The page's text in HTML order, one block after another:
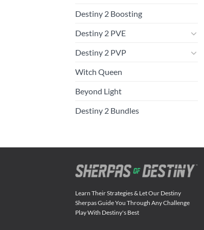
Destiny 2 Boosting
Destiny 2 PVE
Destiny 2 PVP
Witch Queen
Beyond Light
Destiny 2 Bundles
Learn Their Strategies & Let Our Destiny
Sherpas Guide You Through Any Challenge
Play With Destiny's Best